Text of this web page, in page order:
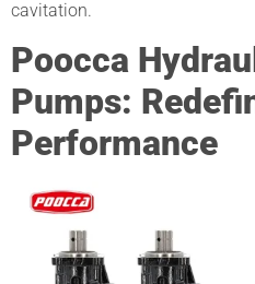
cavitation.
Poocca
Pumps:
Performance